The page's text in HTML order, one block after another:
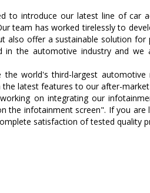
to introduce our latest line of car
team has worked tirelessly to
also offer a sustainable solution
in the automotive industry and
the world's third-largest
latest features to our after-
on integrating our
the infotainment screen". If you are
satisfaction of tested quality